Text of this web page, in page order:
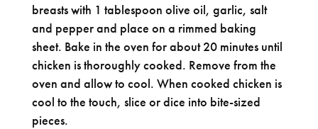
breasts with 1 tablespoon olive oil, garlic, salt
and pepper and place on a rimmed baking
sheet. Bake in the oven for about 20 minutes until
chicken is thoroughly cooked. Remove from the
oven and allow to cool. When cooked chicken is
cool to the touch, slice or dice into bite-sized
pieces.